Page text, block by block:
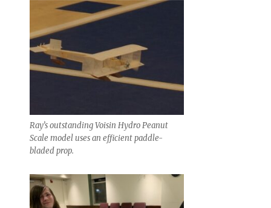
Ray’s outstanding Voisin Hydro Peanut
Scale model uses an efficient paddle-
bladed prop.